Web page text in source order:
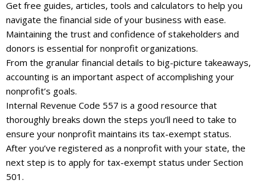
Get free guides, articles, tools and calculators to help you
navigate the financial side of your business with ease.
Maintaining the trust and confidence of stakeholders and
donors is essential for nonprofit organizations.
From the granular financial details to big-picture takeaways,
accounting is an important aspect of accomplishing your
nonprofit’s goals.
Internal Revenue Code 557 is a good resource that
thoroughly breaks down the steps you’ll need to take to
ensure your nonprofit maintains its tax-exempt status.
After you’ve registered as a nonprofit with your state, the
next step is to apply for tax-exempt status under Section
501.